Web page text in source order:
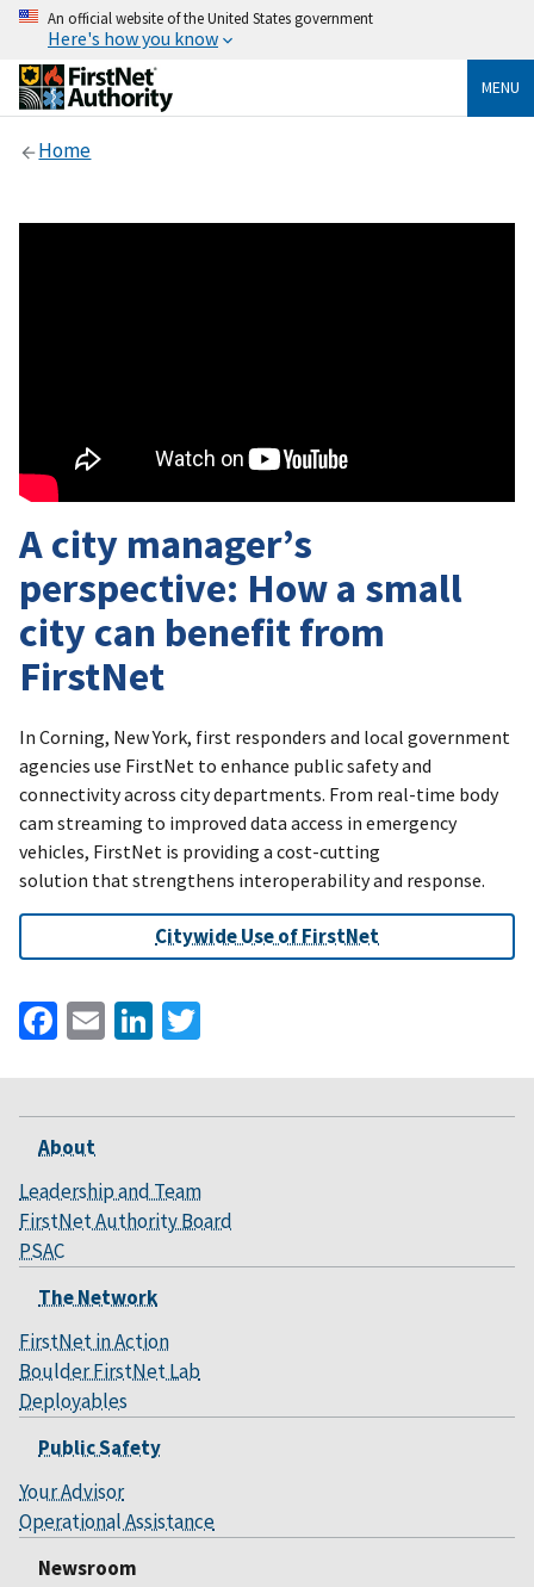
An official website of the United States government
Here's how you know
MENU
Home
A city manager’s
perspective: How a small
city can benefit from
FirstNet
In Corning, New York, first responders and local government
agencies use FirstNet to enhance public safety and
connectivity across city departments. From real-time body
cam streaming to improved data access in emergency
vehicles, FirstNet is providing a cost-cutting
solution that strengthens interoperability and response.
Citywide Use of FirstNet
Facebook
EmailLinkedIn
About
Leadership and Team
FirstNet Authority Board
PSAC
The Network
FirstNet in Action
Boulder FirstNet Lab
Deployables
Public Safety
Your Advisor
Operational Assistance
Newsroom